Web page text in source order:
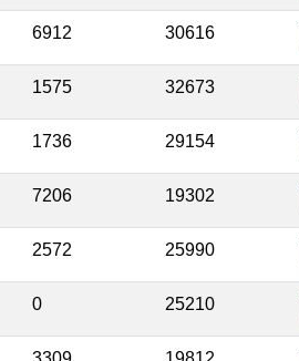
6912 30616
1575 32673
1736 29154
7206 19302
2572 25990
0 25210